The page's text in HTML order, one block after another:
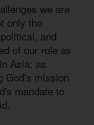
we are
only the
and
of our role as
Asia: as
God's mission
mandate to